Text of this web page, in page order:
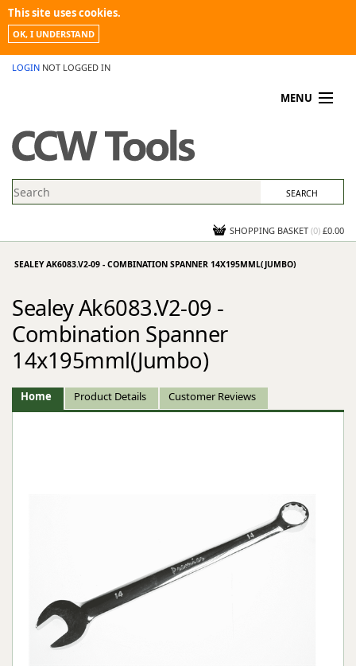
This site uses cookies.
OK, I UNDERSTAND
LOGIN NOT LOGGED IN
MENU
PROMOTIONS
NEWS
CONTACT US
SHOPPING BASKET (0) £0.00
SEALEY AK6083.V2-09 - COMBINATION SPANNER 14X195MML(JUMBO)
Sealey Ak6083.V2-09 -
Combination Spanner
14x195mml(Jumbo)
Home Product Details Customer Reviews